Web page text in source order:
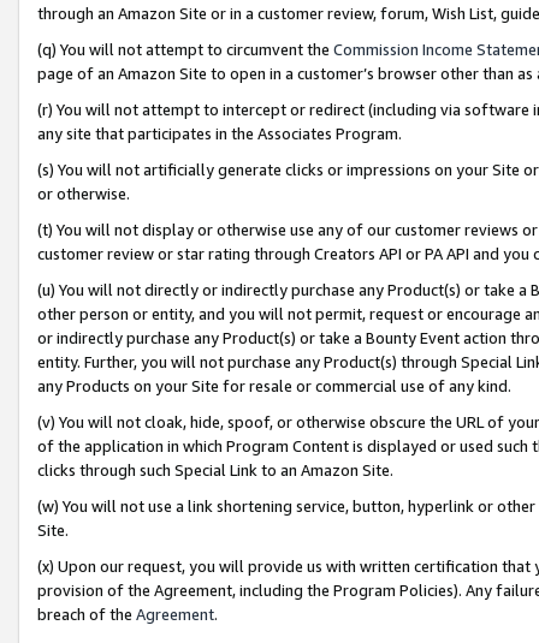
through an Amazon Site or in a customer review, forum, Wish List,
(q) You will not attempt to circumvent the Commission Income
page of an Amazon Site to open in a customer’s browser other than
(r) You will not attempt to intercept or redirect (including via software
any site that participates in the Associates Program.
(s) You will not artificially generate clicks or impressions on your Site
or otherwise.
(t) You will not display or otherwise use any of our customer reviews
customer review or star rating through Creators API or PA API and
(u) You will not directly or indirectly purchase any Product(s) or take
other person or entity, and you will not permit, request or encourage
or indirectly purchase any Product(s) or take a Bounty Event action
entity. Further, you will not purchase any Product(s) through Special
any Products on your Site for resale or commercial use of any kind.
(v) You will not cloak, hide, spoof, or otherwise obscure the URL of
of the application in which Program Content is displayed or used
clicks through such Special Link to an Amazon Site.
(w) You will not use a link shortening service, button, hyperlink or
Site.
(x) Upon our request, you will provide us with written certification
provision of the Agreement, including the Program Policies). Any
breach of the Agreement.